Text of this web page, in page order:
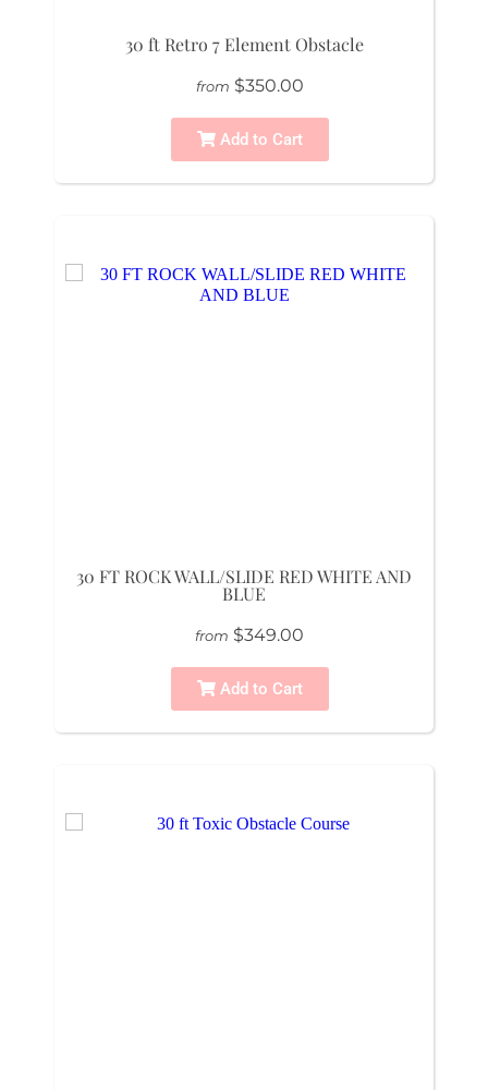
30 ft Retro 7 Element Obstacle
from $350.00
Add to Cart
30 FT ROCK WALL/SLIDE RED WHITE AND
BLUE
from $349.00
Add to Cart